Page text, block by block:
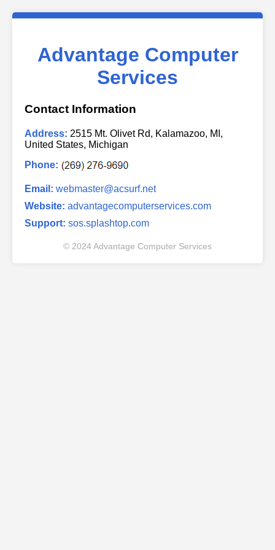
Advantage Computer
Services
Contact Information
Address: 2515 Mt. Olivet Rd, Kalamazoo, MI,
United States, Michigan
Phone:
Email: webmaster@acsurf.net
Website: advantagecomputerservices.com
Support: sos.splashtop.com
© 2024 Advantage Computer Services